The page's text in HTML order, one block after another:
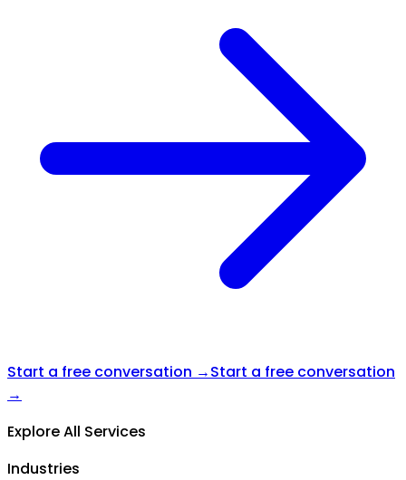
Start a free conversation →Start a free conversation
→
Explore All Services
Industries